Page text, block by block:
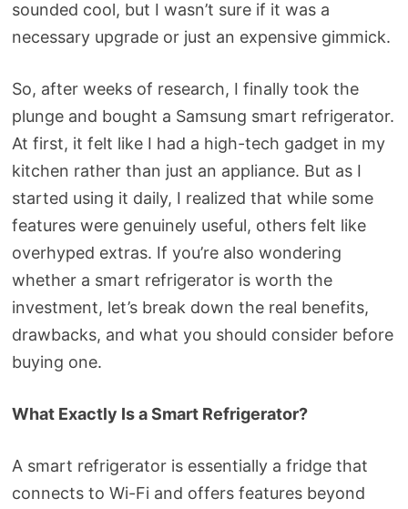
sounded cool, but I wasn’t sure if it was a
necessary upgrade or just an expensive gimmick.
So, after weeks of research, I finally took the
plunge and bought a Samsung smart refrigerator.
At first, it felt like I had a high-tech gadget in my
kitchen rather than just an appliance. But as I
started using it daily, I realized that while some
features were genuinely useful, others felt like
overhyped extras. If you’re also wondering
whether a smart refrigerator is worth the
investment, let’s break down the real benefits,
drawbacks, and what you should consider before
buying one.
What Exactly Is a Smart Refrigerator?
A smart refrigerator is essentially a fridge that
connects to Wi-Fi and offers features beyond